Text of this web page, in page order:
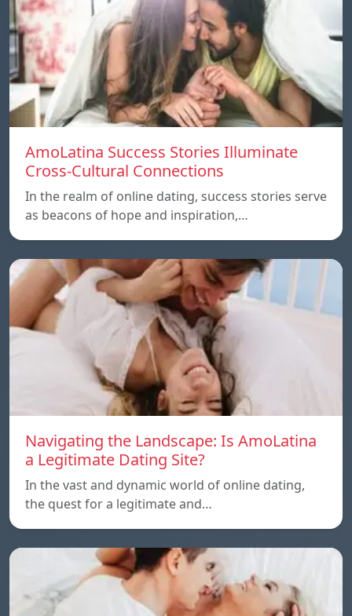
AmoLatina Success Stories Illuminate
Cross-Cultural Connections
In the realm of online dating, success stories serve
as beacons of hope and inspiration,…
Navigating the Landscape: Is AmoLatina
a Legitimate Dating Site?
In the vast and dynamic world of online dating,
the quest for a legitimate and…